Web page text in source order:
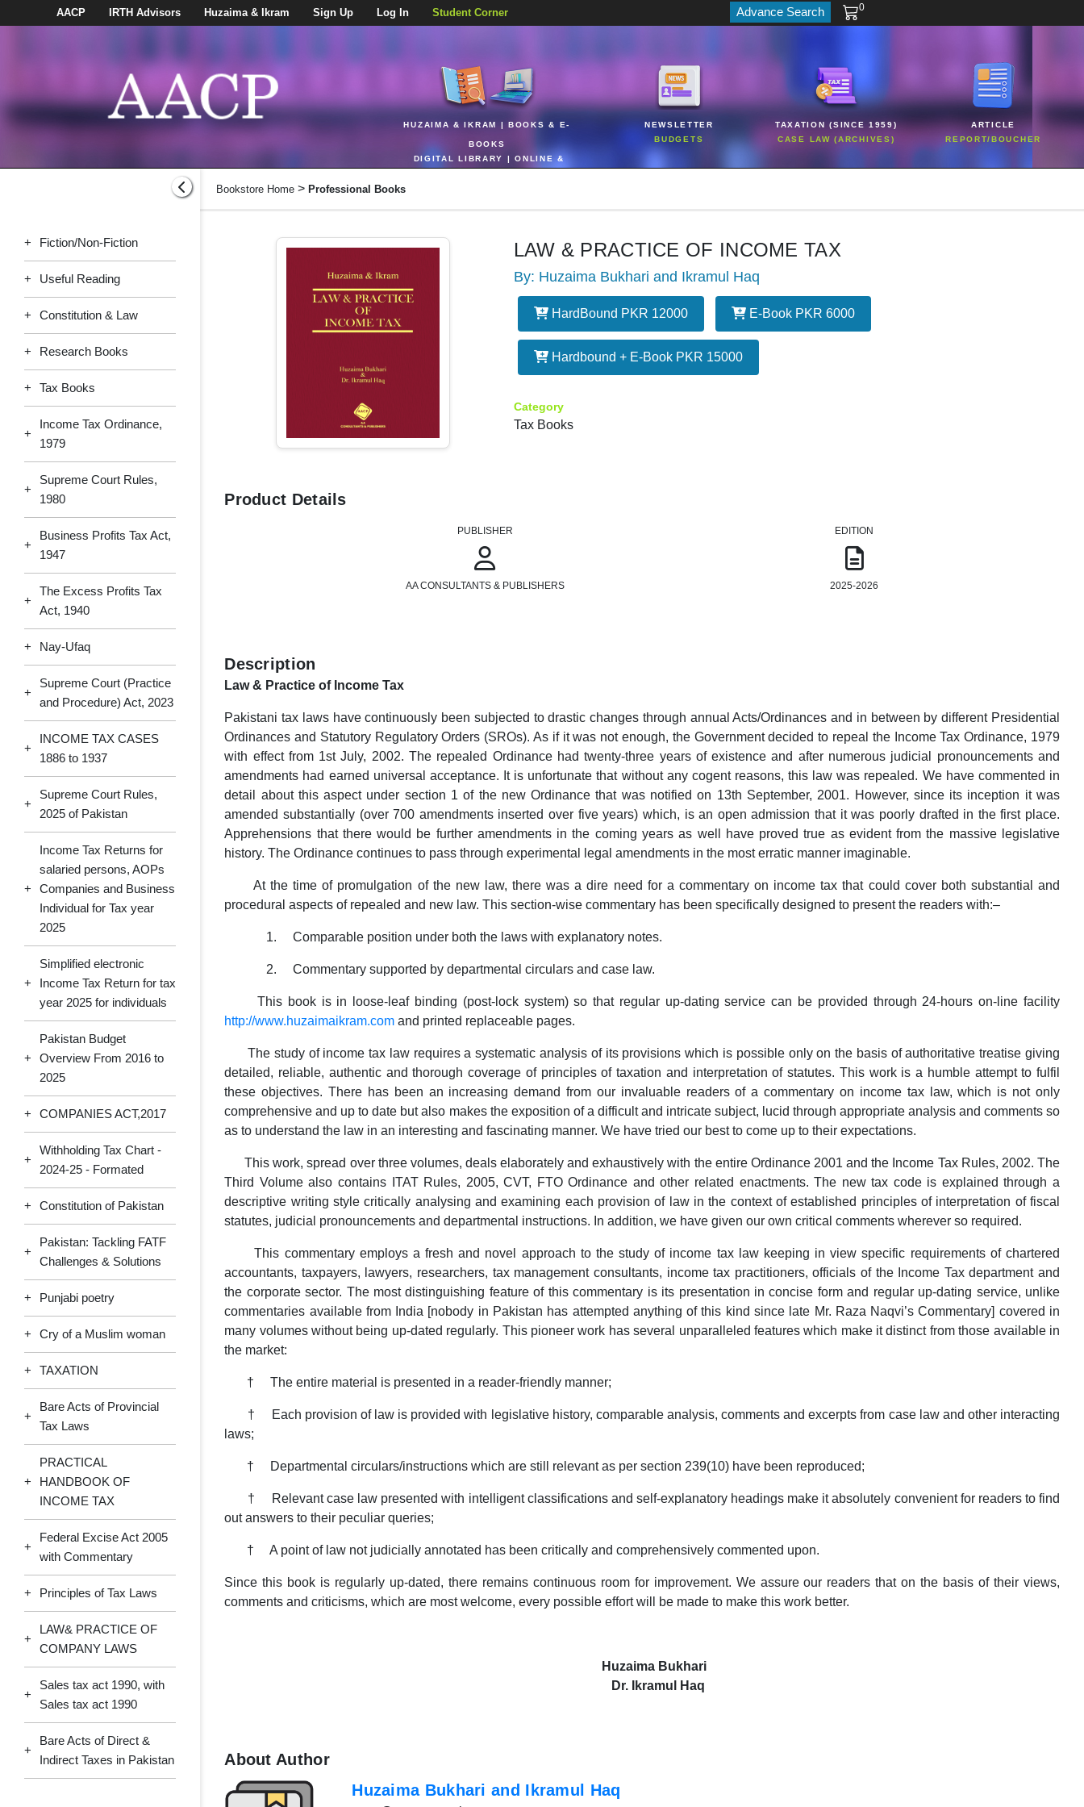
AACP IRTH Advisors Huzaima & Ikram Sign Up Log In Student Corner Advance Search 0
HUZAIMA & IKRAM | BOOKS & E-
BOOKS
DIGITAL LIBRARY | ONLINE &
NEWSLETTER
BUDGETS
TAXATION (SINCE 1959)
CASE LAW (ARCHIVES)
ARTICLE
REPORT/BOUCHER
+ Fiction/Non-Fiction
+ Useful Reading
+ Constitution & Law
+ Research Books
+ Tax Books
+
Income Tax Ordinance,
1979
+
Supreme Court Rules,
1980
+
Business Profits Tax Act,
1947
+
The Excess Profits Tax
Act, 1940
+ Nay-Ufaq
+
Supreme Court (Practice
and Procedure) Act, 2023
+
INCOME TAX CASES
1886 to 1937
+
Supreme Court Rules,
2025 of Pakistan
+
Income Tax Returns for
salaried persons, AOPs
Companies and Business
Individual for Tax year
2025
+
Simplified electronic
Income Tax Return for tax
year 2025 for individuals
+
Pakistan Budget
Overview From 2016 to
2025
+ COMPANIES ACT,2017
+
Withholding Tax Chart -
2024-25 - Formated
+ Constitution of Pakistan
+
Pakistan: Tackling FATF
Challenges & Solutions
+ Punjabi poetry
+ Cry of a Muslim woman
+ TAXATION
+
Bare Acts of Provincial
Tax Laws
+
PRACTICAL
HANDBOOK OF
INCOME TAX
+
Federal Excise Act 2005
with Commentary
+ Principles of Tax Laws
+
LAW& PRACTICE OF
COMPANY LAWS
+
Sales tax act 1990, with
Sales tax act 1990
+
Bare Acts of Direct &
Indirect Taxes in Pakistan
Bookstore Home > Professional Books
LAW & PRACTICE OF INCOME TAX
By: Huzaima Bukhari and Ikramul Haq
HardBound PKR 12000 E-Book PKR 6000
Hardbound + E-Book PKR 15000
Category
Tax Books
Product Details
PUBLISHER
AA CONSULTANTS & PUBLISHERS
EDITION
2025-2026
Description
Law & Practice of Income Tax
Pakistani tax laws have continuously been subjected to drastic changes through annual Acts/Ordinances and in between by different Presidential
Ordinances and Statutory Regulatory Orders (SROs). As if it was not enough, the Government decided to repeal the Income Tax Ordinance, 1979
with effect from 1st July, 2002. The repealed Ordinance had twenty-three years of existence and after numerous judicial pronouncements and
amendments had earned universal acceptance. It is unfortunate that without any cogent reasons, this law was repealed. We have commented in
detail about this aspect under section 1 of the new Ordinance that was notified on 13th September, 2001. However, since its inception it was
amended substantially (over 700 amendments inserted over five years) which, is an open admission that it was poorly drafted in the first place.
Apprehensions that there would be further amendments in the coming years as well have proved true as evident from the massive legislative
history. The Ordinance continues to pass through experimental legal amendments in the most erratic manner imaginable.
At the time of promulgation of the new law, there was a dire need for a commentary on income tax that could cover both substantial and
procedural aspects of repealed and new law. This section-wise commentary has been specifically designed to present the readers with:–
1. Comparable position under both the laws with explanatory notes.
2. Commentary supported by departmental circulars and case law.
This book is in loose-leaf binding (post-lock system) so that regular up-dating service can be provided through 24-hours on-line facility
http://www.huzaimaikram.com and printed replaceable pages.
The study of income tax law requires a systematic analysis of its provisions which is possible only on the basis of authoritative treatise giving
detailed, reliable, authentic and thorough coverage of principles of taxation and interpretation of statutes. This work is a humble attempt to fulfil
these objectives. There has been an increasing demand from our invaluable readers of a commentary on income tax law, which is not only
comprehensive and up to date but also makes the exposition of a difficult and intricate subject, lucid through appropriate analysis and comments so
as to understand the law in an interesting and fascinating manner. We have tried our best to come up to their expectations.
This work, spread over three volumes, deals elaborately and exhaustively with the entire Ordinance 2001 and the Income Tax Rules, 2002. The
Third Volume also contains ITAT Rules, 2005, CVT, FTO Ordinance and other related enactments. The new tax code is explained through a
descriptive writing style critically analysing and examining each provision of law in the context of established principles of interpretation of fiscal
statutes, judicial pronouncements and departmental instructions. In addition, we have given our own critical comments wherever so required.
This commentary employs a fresh and novel approach to the study of income tax law keeping in view specific requirements of chartered
accountants, taxpayers, lawyers, researchers, tax management consultants, income tax practitioners, officials of the Income Tax department and
the corporate sector. The most distinguishing feature of this commentary is its presentation in concise form and regular up-dating service, unlike
commentaries available from India [nobody in Pakistan has attempted anything of this kind since late Mr. Raza Naqvi’s Commentary] covered in
many volumes without being up-dated regularly. This pioneer work has several unparalleled features which make it distinct from those available in
the market:
† The entire material is presented in a reader-friendly manner;
† Each provision of law is provided with legislative history, comparable analysis, comments and excerpts from case law and other interacting
laws;
† Departmental circulars/instructions which are still relevant as per section 239(10) have been reproduced;
† Relevant case law presented with intelligent classifications and self-explanatory headings make it absolutely convenient for readers to find
out answers to their peculiar queries;
† A point of law not judicially annotated has been critically and comprehensively commented upon.
Since this book is regularly up-dated, there remains continuous room for improvement. We assure our readers that on the basis of their views,
comments and criticisms, which are most welcome, every possible effort will be made to make this work better.
Huzaima Bukhari
Dr. Ikramul Haq
About Author
Huzaima Bukhari and Ikramul Haq